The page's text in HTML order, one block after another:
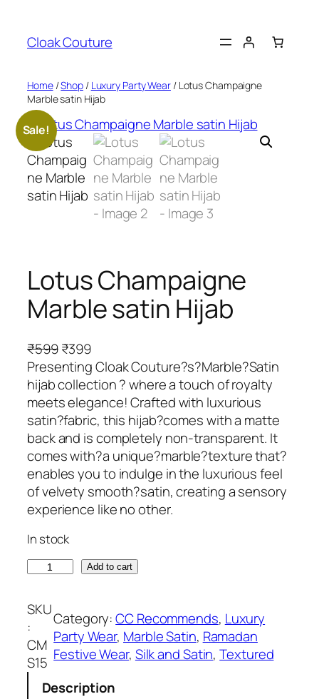
content
Cloak Couture
Home/Shop/ Luxury Party Wear/ Lotus Champaigne
Marble satin Hijab
Sale!
Lotus Champaigne
Marble satin Hijab
₹599 O
r
i
g
i
n
a
l
p
r
c
e
w
s
:
₹
9
₹399C
u
r
r
e
n
t
p
r
i
i
s
₹
3
9
.
Presenting Cloak Couture?s?Marble?Satin
hijab collection ? where a touch of royalty
meets elegance! Crafted with luxurious
satin?fabric, this hijab?comes with a matte
back and is completely non-transparent. It
comes with?a unique?marble?texture that?
enables you to indulge in the luxurious feel
of velvety smooth?satin, creating a sensory
experience like no other.
In stock
t
u
s
C
h
Add to cart
SKU
:
CM
S15
Category:CC Recommends, Luxury
Party Wear, Marble Satin, Ramadan
Festive Wear, Silk and Satin, Textured
Description